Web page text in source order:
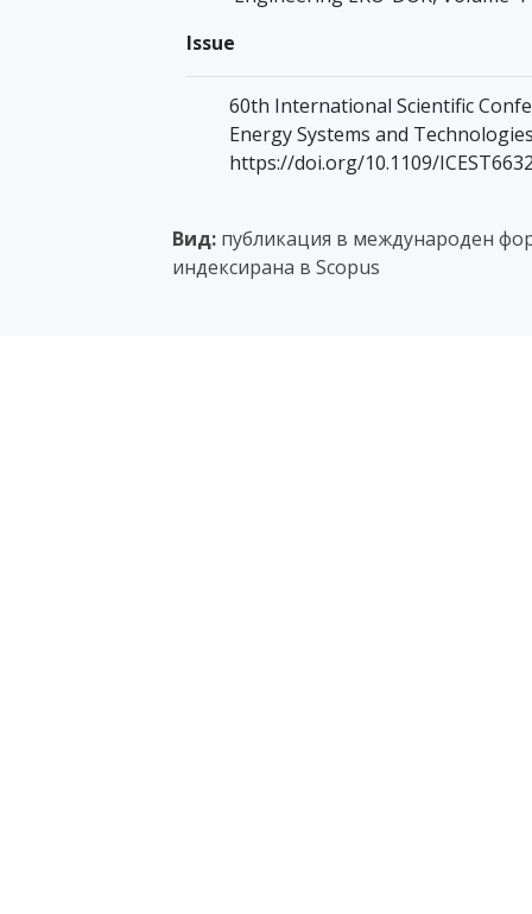
Issue
60th International Scientific
Energy Systems and
https://doi.org/10.1109/
Вид: публикация в международен
индексирана в Scopus